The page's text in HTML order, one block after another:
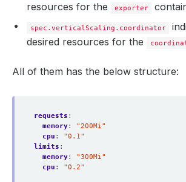
resources for the
exporter
spec.verticalScaling.coordinator
desired resources for the
All of them has the below structure:
requests :
memory:
"200Mi"
cpu :
"0.1"
limits :
memory:
"300Mi"
cpu : "0.2"